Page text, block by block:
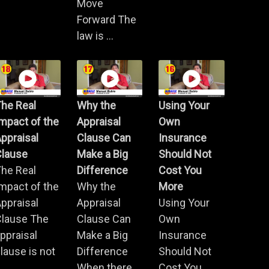
Move
Forward The
law is ...
Real
of the
Real
of the
The
is not
Why the
Appraisal
Clause Can
Make a Big
Difference
Why the
Appraisal
Clause Can
Make a Big
Difference
Using Your
Own
Insurance
Should Not
Cost You
More
Using Your
Own
Insurance
Should Not